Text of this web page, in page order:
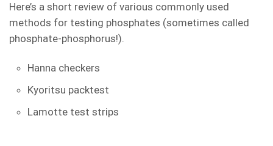
Here’s a short review of various commonly used
methods for testing phosphates (sometimes called
phosphate-phosphorus!).
Hanna checkers
Kyoritsu packtest
Lamotte test strips